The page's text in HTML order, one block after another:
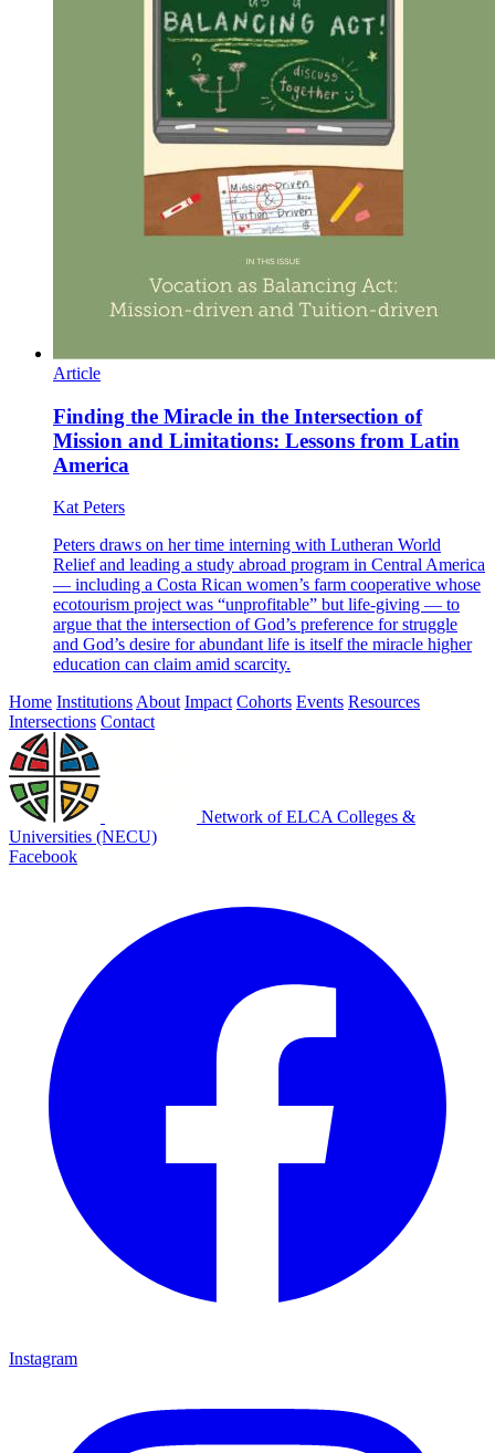
Article
Finding the Miracle in the Intersection of
Mission and Limitations: Lessons from Latin
America
Kat Peters
Peters draws on her time interning with Lutheran World
Relief and leading a study abroad program in Central America
— including a Costa Rican women’s farm cooperative whose
ecotourism project was “unprofitable” but life-giving — to
argue that the intersection of God’s preference for struggle
and God’s desire for abundant life is itself the miracle higher
education can claim amid scarcity.
Home Institutions About Impact Cohorts Events Resources
Intersections Contact
Network of ELCA Colleges &
Universities (NECU)
Facebook
Instagram